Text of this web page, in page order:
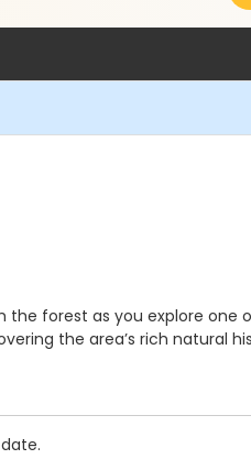
forest as you explore one
the area’s rich natural